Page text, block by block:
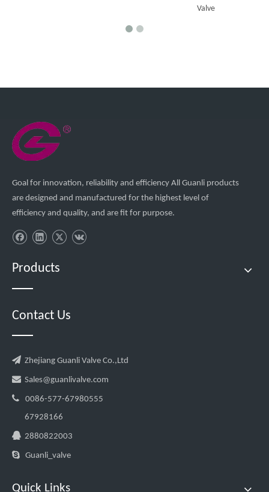
Valve
Goal for innovation, reliability and efficiency All Guanli products
are designed and manufactured for the highest level of
efficiency and quality, and are fit for purpose.
Products
Contact Us
 Zhejiang Guanli Valve Co.,Ltd
 Sales@guanlivalve.com

0086-577-67980555
67928166
 2880822003
 Guanli_valve
Quick Links